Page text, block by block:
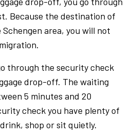
Because the destination of
area, you will not
through the security check
drop-off. The waiting
5 minutes and 20
check you have plenty of
shop or sit quietly.